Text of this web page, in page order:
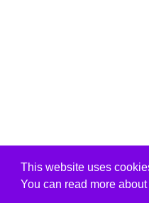
This website uses
You can read more about